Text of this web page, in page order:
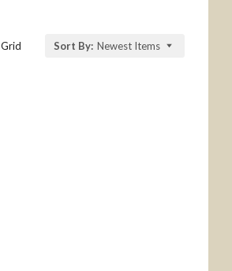
Grid Sort By: Newest Items